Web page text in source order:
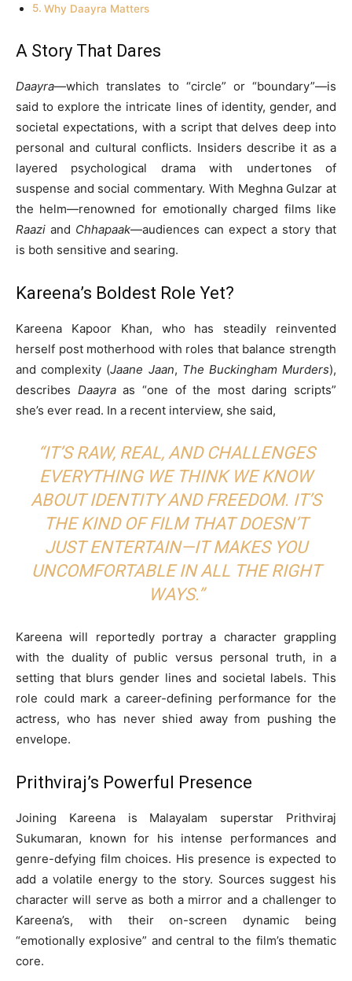
Why Daayra Matters
A Story That Dares
Daayra—which translates to “circle” or “boundary”—is
said to explore the intricate lines of identity, gender, and
societal expectations, with a script that delves deep into
personal and cultural conflicts. Insiders describe it as a
layered psychological drama with undertones of
suspense and social commentary. With Meghna Gulzar at
the helm—renowned for emotionally charged films like
Raazi and Chhapaak—audiences can expect a story that
is both sensitive and searing.
Kareena’s Boldest Role Yet?
Kareena Kapoor Khan, who has steadily reinvented
herself post motherhood with roles that balance strength
and complexity (Jaane Jaan, The Buckingham Murders),
describes Daayraas “one of the most daring scripts”
she’s ever read. In a recent interview, she said,
“IT’S RAW, REAL, AND CHALLENGES
EVERYTHING WE THINK WE KNOW
ABOUT IDENTITY AND FREEDOM. IT’S
THE KIND OF FILM THAT DOESN’T
JUST ENTERTAIN—IT MAKES YOU
UNCOMFORTABLE IN ALL THE RIGHT
WAYS.”
Kareena will reportedly portray a character grappling
with the duality of public versus personal truth, in a
setting that blurs gender lines and societal labels. This
role could mark a career-defining performance for the
actress, who has never shied away from pushing the
envelope.
Prithviraj’s Powerful Presence
Joining Kareena is Malayalam superstar Prithviraj
Sukumaran, known for his intense performances and
genre-defying film choices. His presence is expected to
add a volatile energy to the story. Sources suggest his
character will serve as both a mirror and a challenger to
Kareena’s, with their on-screen dynamic being
“emotionally explosive” and central to the film’s thematic
core.